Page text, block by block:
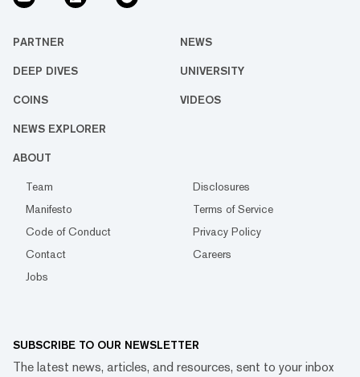
PARTNER NEWS
DEEP DIVES UNIVERSITY
COINS VIDEOS
NEWS EXPLORER
ABOUT
Team
Disclosures
Manifesto
Terms of Service
Code of Conduct
Privacy Policy
Contact
Careers
Jobs
SUBSCRIBE TO OUR NEWSLETTER
The latest news, articles, and resources, sent to your inbox